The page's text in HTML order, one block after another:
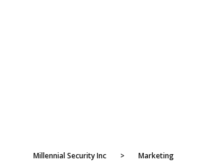
Millennial Security Inc > Marketing